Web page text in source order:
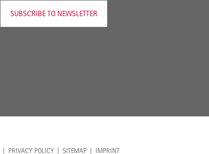
SUBSCRIBE TO NEWSLETTER
PRIVACY POLICY SITEMAP IMPRINT